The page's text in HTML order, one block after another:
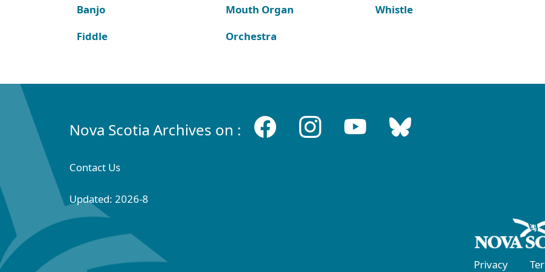
Banjo
Fiddle
Mouth Organ
Orchestra
Whistle
Nova Scotia Archives on :
Contact Us
Updated: 2026-8
Privacy